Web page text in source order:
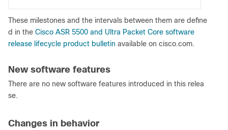
These milestones and the intervals between them are define
d in the Cisco ASR 5500 and Ultra Packet Core software
release lifecycle product bulletin available on cisco.com.
New software features
There are no new software features introduced in this relea
se.
Changes in behavior